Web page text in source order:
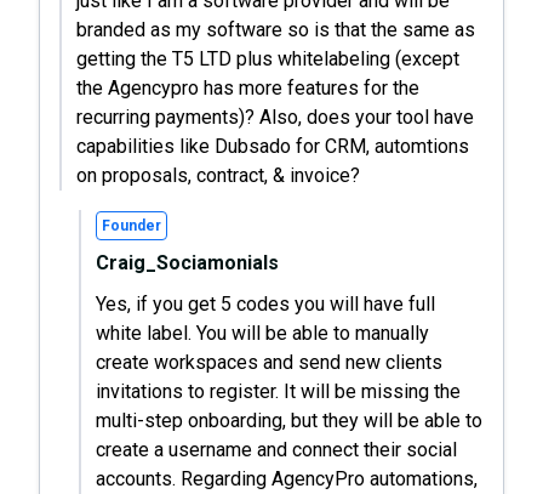
branded as my software so is that the same as
getting the T5 LTD plus whitelabeling (except
the Agencypro has more features for the
recurring payments)? Also, does your tool have
capabilities like Dubsado for CRM, automtions
on proposals, contract, & invoice?
Founder
Craig_Sociamonials
Yes, if you get 5 codes you will have full
white label. You will be able to manually
create workspaces and send new clients
invitations to register. It will be missing the
multi-step onboarding, but they will be able to
create a username and connect their social
accounts. Regarding AgencyPro automations,